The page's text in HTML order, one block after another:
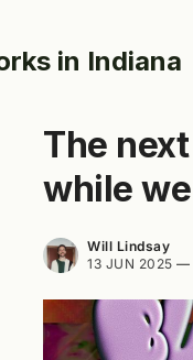
in Indiana
The
while
Will Lindsay
13 JUN 2025 —